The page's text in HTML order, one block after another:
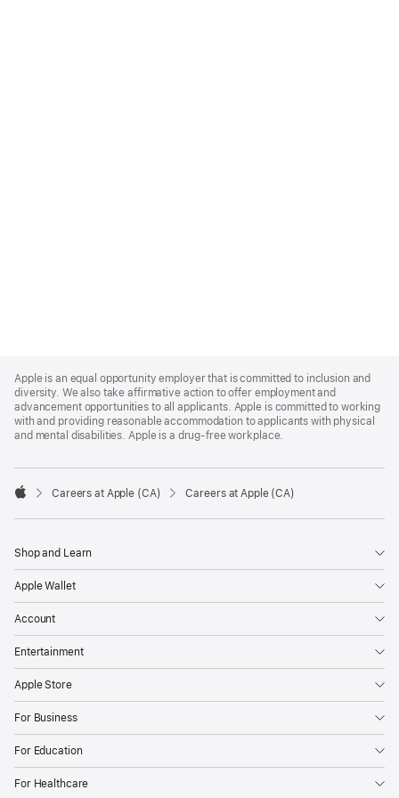
Footer
Apple is an equal opportunity employer that is committed to inclusion and
diversity. We also take affirmative action to offer employment and
advancement opportunities to all applicants. Apple is committed to working
with and providing reasonable accommodation to applicants with physical
and mental disabilities. Apple is a drug-free workplace.

Careers at Apple (CA) Careers at Apple (CA)
Shop and Learn
Apple Wallet
Account
Entertainment
Apple Store
For Business
For Education
For Healthcare